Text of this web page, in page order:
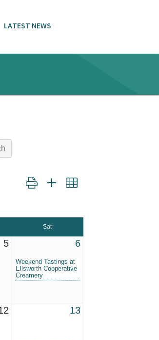
LATEST NEWS
Button group with nested dropdown
Sat
5 6
Weekend Tastings at
Ellsworth Cooperative
Creamery
13